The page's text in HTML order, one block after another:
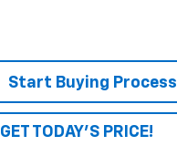
Start Buying Process
GET TODAY'S PRICE!